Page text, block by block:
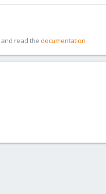
and read the documentation